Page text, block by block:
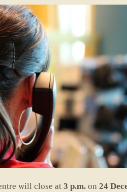
will close at 3 p.m. on 24